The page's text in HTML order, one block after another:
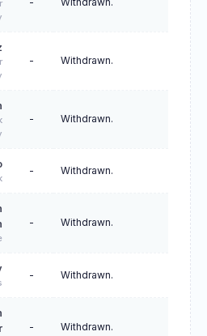
- Withdrawn.
- Withdrawn.
- Withdrawn.
- Withdrawn.
- Withdrawn.
- Withdrawn.